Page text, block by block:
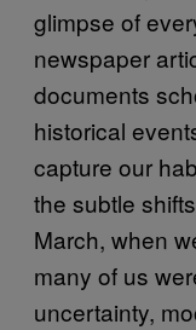
glimpse of
newspaper
documents
historical
capture our
the subtle
March, when
many of us
uncertainty,